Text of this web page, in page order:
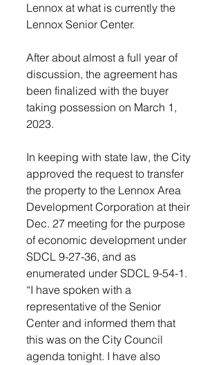
Lennox at what is currently the
Lennox Senior Center.
After about almost a full year of
discussion, the agreement has
been finalized with the buyer
taking possession on March 1,
2023.
In keeping with state law, the City
approved the request to transfer
the property to the Lennox Area
Development Corporation at their
Dec. 27 meeting for the purpose
of economic development under
SDCL 9-27-36, and as
enumerated under SDCL 9-54-1.
“I have spoken with a
representative of the Senior
Center and informed them that
this was on the City Council
agenda tonight. I have also